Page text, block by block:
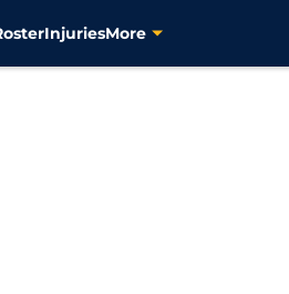
InjuriesMore